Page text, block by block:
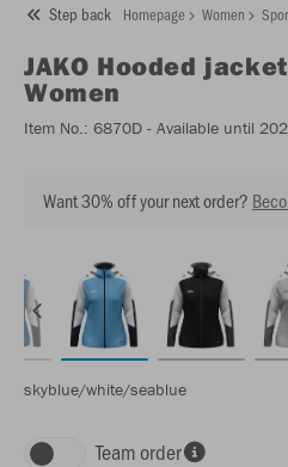
Step back Homepage Women
JAKO Hooded
Women
Item No.: 6870D - Available until
Want 30% off your next order?
skyblue/white/seablue
Team order